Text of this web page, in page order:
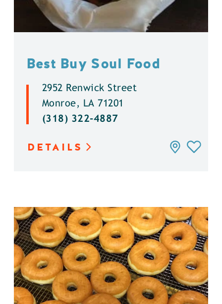
Best Buy Soul Food
2952 Renwick Street
Monroe, LA 71201
(318) 322-4887
DETAILS